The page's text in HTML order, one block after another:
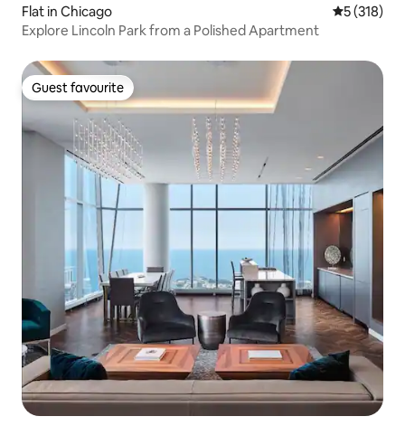
Flat in Chicago 5 out of 5
5 (318)
Explore Lincoln Park from a Polished Apartment
Guest favourite
Guest favourite